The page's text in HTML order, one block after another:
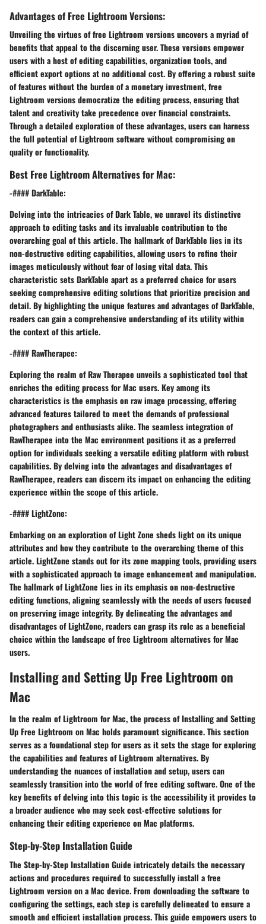
Advantages of Free Lightroom Versions:
Unveiling the virtues of free Lightroom versions uncovers a myriad of
benefits that appeal to the discerning user. These versions empower
users with a host of editing capabilities, organization tools, and
efficient export options at no additional cost. By offering a robust suite
of features without the burden of a monetary investment, free
Lightroom versions democratize the editing process, ensuring that
talent and creativity take precedence over financial constraints.
Through a detailed exploration of these advantages, users can harness
the full potential of Lightroom software without compromising on
quality or functionality.
Best Free Lightroom Alternatives for Mac:
-#### DarkTable:
Delving into the intricacies of Dark Table, we unravel its distinctive
approach to editing tasks and its invaluable contribution to the
overarching goal of this article. The hallmark of DarkTable lies in its
non-destructive editing capabilities, allowing users to refine their
images meticulously without fear of losing vital data. This
characteristic sets DarkTable apart as a preferred choice for users
seeking comprehensive editing solutions that prioritize precision and
detail. By highlighting the unique features and advantages of DarkTable,
readers can gain a comprehensive understanding of its utility within
the context of this article.
-#### RawTherapee:
Exploring the realm of Raw Therapee unveils a sophisticated tool that
enriches the editing process for Mac users. Key among its
characteristics is the emphasis on raw image processing, offering
advanced features tailored to meet the demands of professional
photographers and enthusiasts alike. The seamless integration of
RawTherapee into the Mac environment positions it as a preferred
option for individuals seeking a versatile editing platform with robust
capabilities. By delving into the advantages and disadvantages of
RawTherapee, readers can discern its impact on enhancing the editing
experience within the scope of this article.
-#### LightZone:
Embarking on an exploration of Light Zone sheds light on its unique
attributes and how they contribute to the overarching theme of this
article. LightZone stands out for its zone mapping tools, providing users
with a sophisticated approach to image enhancement and manipulation.
The hallmark of LightZone lies in its emphasis on non-destructive
editing functions, aligning seamlessly with the needs of users focused
on preserving image integrity. By delineating the advantages and
disadvantages of LightZone, readers can grasp its role as a beneficial
choice within the landscape of free Lightroom alternatives for Mac
users.
Installing and Setting Up Free Lightroom on
Mac
In the realm of Lightroom for Mac, the process of Installing and Setting
Up Free Lightroom on Mac holds paramount significance. This section
serves as a foundational step for users as it sets the stage for exploring
the capabilities and features of Lightroom alternatives. By
understanding the nuances of installation and setup, users can
seamlessly transition into the world of free editing software. One of the
key benefits of delving into this topic is the accessibility it provides to
a broader audience who may seek cost-effective solutions for
enhancing their editing experience on Mac platforms.
Step-by-Step Installation Guide
The Step-by-Step Installation Guide intricately details the necessary
actions and procedures required to successfully install a free
Lightroom version on a Mac device. From downloading the software to
configuring the settings, each step is carefully delineated to ensure a
smooth and efficient installation process. This guide empowers users to